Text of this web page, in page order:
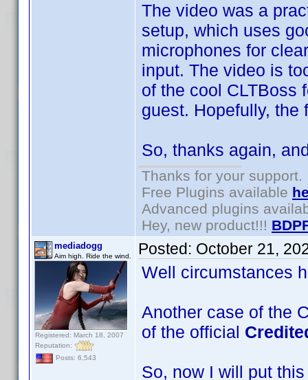
The video was a
setup, which uses
microphones for
input. The video is
of the cool CLTBoss
guest. Hopefully, the
So, thanks again,
Thanks for your support.
Free Plugins available
Advanced plugins
Hey, new product!!!
mediadogg
Aim high. Ride the wind.
Registered: March 18, 2007
Reputation:
Posts: 6,543
Posted: October 21,
Well circumstances
Another case of the
of the official
So, now I will put